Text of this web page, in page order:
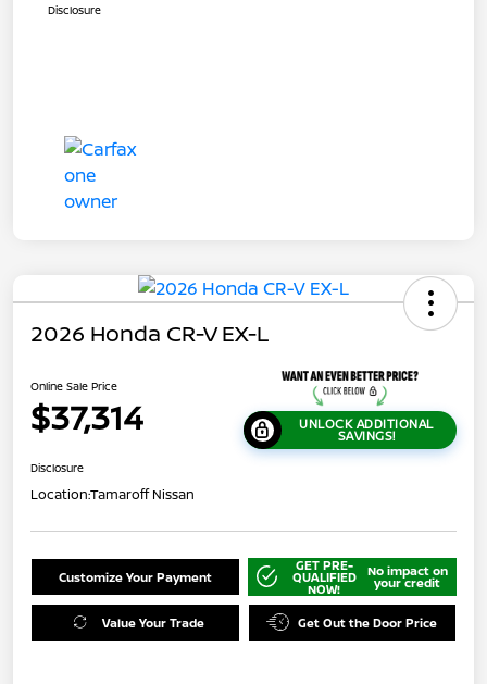
Disclosure
2026 Honda CR-V EX-L
Online Sale Price
$37,314 UNLOCK ADDITIONAL
SAVINGS!
Disclosure
Location:Tamaroff Nissan
Customize Your Payment
GET PRE-
QUALIFIED
NOW!
No impact on
your credit
Value Your Trade Get Out the Door Price